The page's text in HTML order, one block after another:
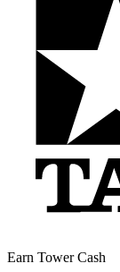
Earn Tower Cash